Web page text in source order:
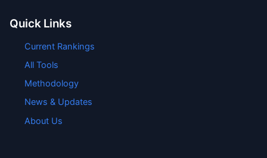
Quick Links
Current Rankings
All Tools
Methodology
News & Updates
About Us